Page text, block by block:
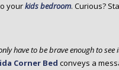
yourkids bedroom. Curious?
have to be brave enough to see
Corner Bed conveys a